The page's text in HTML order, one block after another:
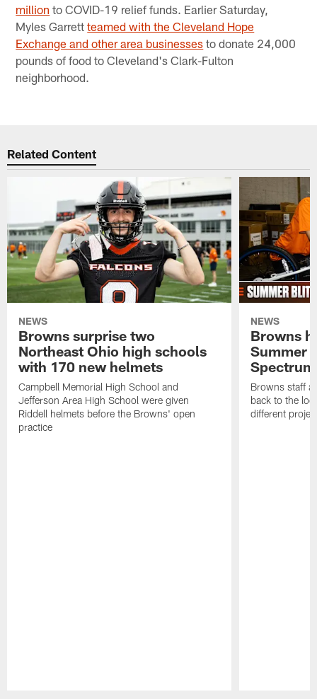
million to COVID-19 relief funds. Earlier Saturday,
Myles Garrettteamed with the Cleveland Hope
Exchange and other area businesses to donate 24,000
pounds of food to Cleveland's Clark-Fulton
neighborhood.
Related Content
NEWS
Browns surprise two
Northeast Ohio high schools
with 170 new helmets
Campbell Memorial High School and
Jefferson Area High School were given
Riddell helmets before the Browns' open
practice
NEWS
Browns
Summer
Spectrum
Browns staff
back to the
different